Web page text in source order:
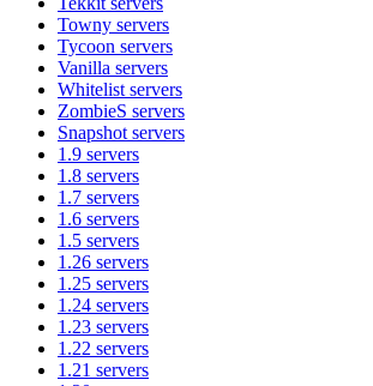
Towny servers
Tycoon servers
Vanilla servers
Whitelist servers
ZombieS servers
Snapshot servers
1.9 servers
1.8 servers
1.7 servers
1.6 servers
1.5 servers
1.26 servers
1.25 servers
1.24 servers
1.23 servers
1.22 servers
1.21 servers